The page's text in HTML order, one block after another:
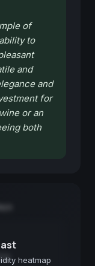
of
to
and
and
for
or an
both
heatmap